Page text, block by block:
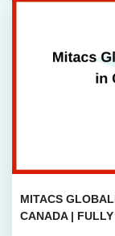
MITACS
CANADA |